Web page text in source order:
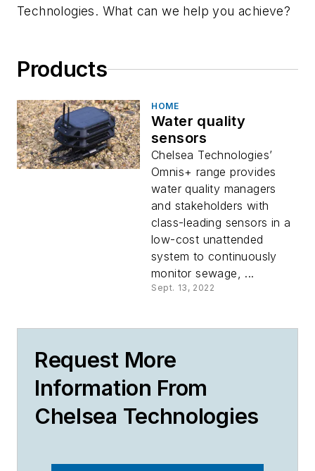
Technologies. What can we help you achieve?
Products
HOME
Water quality
sensors
Chelsea Technologies’
Omnis+ range provides
water quality managers
and stakeholders with
class-leading sensors in a
low-cost unattended
system to continuously
monitor sewage, ...
Sept. 13, 2022
Request More
Information From
Chelsea Technologies